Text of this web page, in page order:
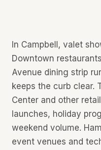
In Campbell, valet
Downtown
Avenue dining strip
keeps the curb clear.
Center and other
launches, holiday
weekend volume.
event venues and